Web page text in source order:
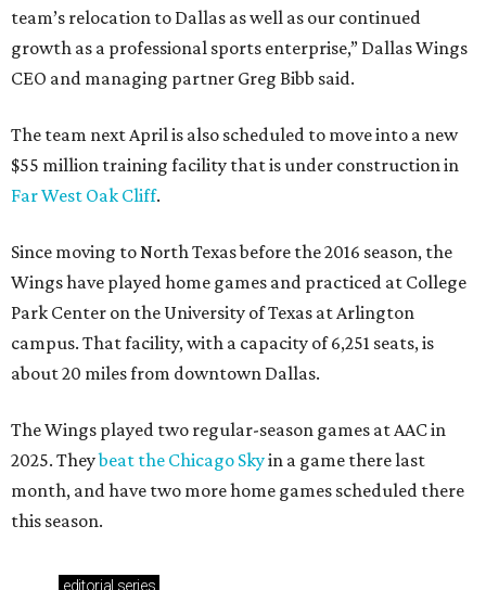
team’s relocation to Dallas as well as our continued
growth as a professional sports enterprise,” Dallas Wings
CEO and managing partner Greg Bibb said.
The team next April is also scheduled to move into a new
$55 million training facility that is under construction in
Far West Oak Cliff.
Since moving to North Texas before the 2016 season, the
Wings have played home games and practiced at College
Park Center on the University of Texas at Arlington
campus. That facility, with a capacity of 6,251 seats, is
about 20 miles from downtown Dallas.
The Wings played two regular-season games at AAC in
2025. Theybeat the Chicago Skyin a game there last
month, and have two more home games scheduled there
this season.
editorial series